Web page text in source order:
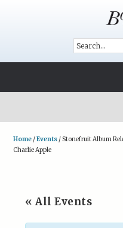
Home /Events /Stonefruit Album
Charlie Apple
« All Events